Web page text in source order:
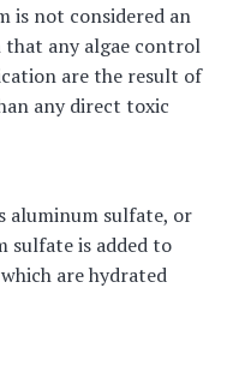
is not considered an
that any algae control
are the result of
any direct toxic
aluminum sulfate, or
sulfate is added to
are hydrated